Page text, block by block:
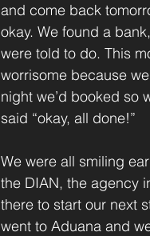
and come back
okay. We found a
were told to do. This
worrisome because
night we’d booked so
said “okay, all done!”
We were all smiling
the DIAN, the agency
there to start our next
went to Aduana and